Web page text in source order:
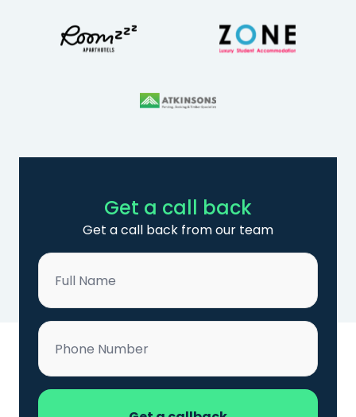
Get a call back
Get a call back from our team
Name
Phone